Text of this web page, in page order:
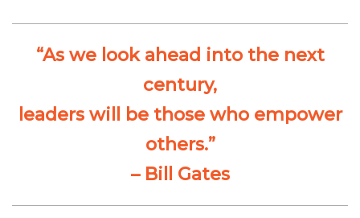
“As we look ahead into the next
century,
leaders will be those who empower
others.”
– Bill Gates